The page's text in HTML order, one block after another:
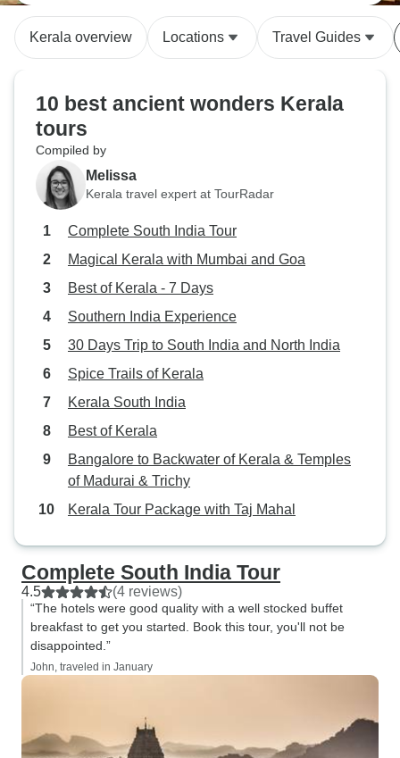
Kerala overview Locations Travel Guides
10 best ancient wonders Kerala
tours
Compiled by
Melissa
Kerala travel expert at TourRadar
Complete South India Tour
Magical Kerala with Mumbai and Goa
Best of Kerala - 7 Days
Southern India Experience
30 Days Trip to South India and North India
Spice Trails of Kerala
Kerala South India
Best of Kerala
Bangalore to Backwater of Kerala & Temples
of Madurai & Trichy
Kerala Tour Package with Taj Mahal
Complete South India Tour
4.5 (4 reviews)
“The hotels were good quality with a well stocked buffet
breakfast to get you started. Book this tour, you'll not be
disappointed.”
John, traveled in January